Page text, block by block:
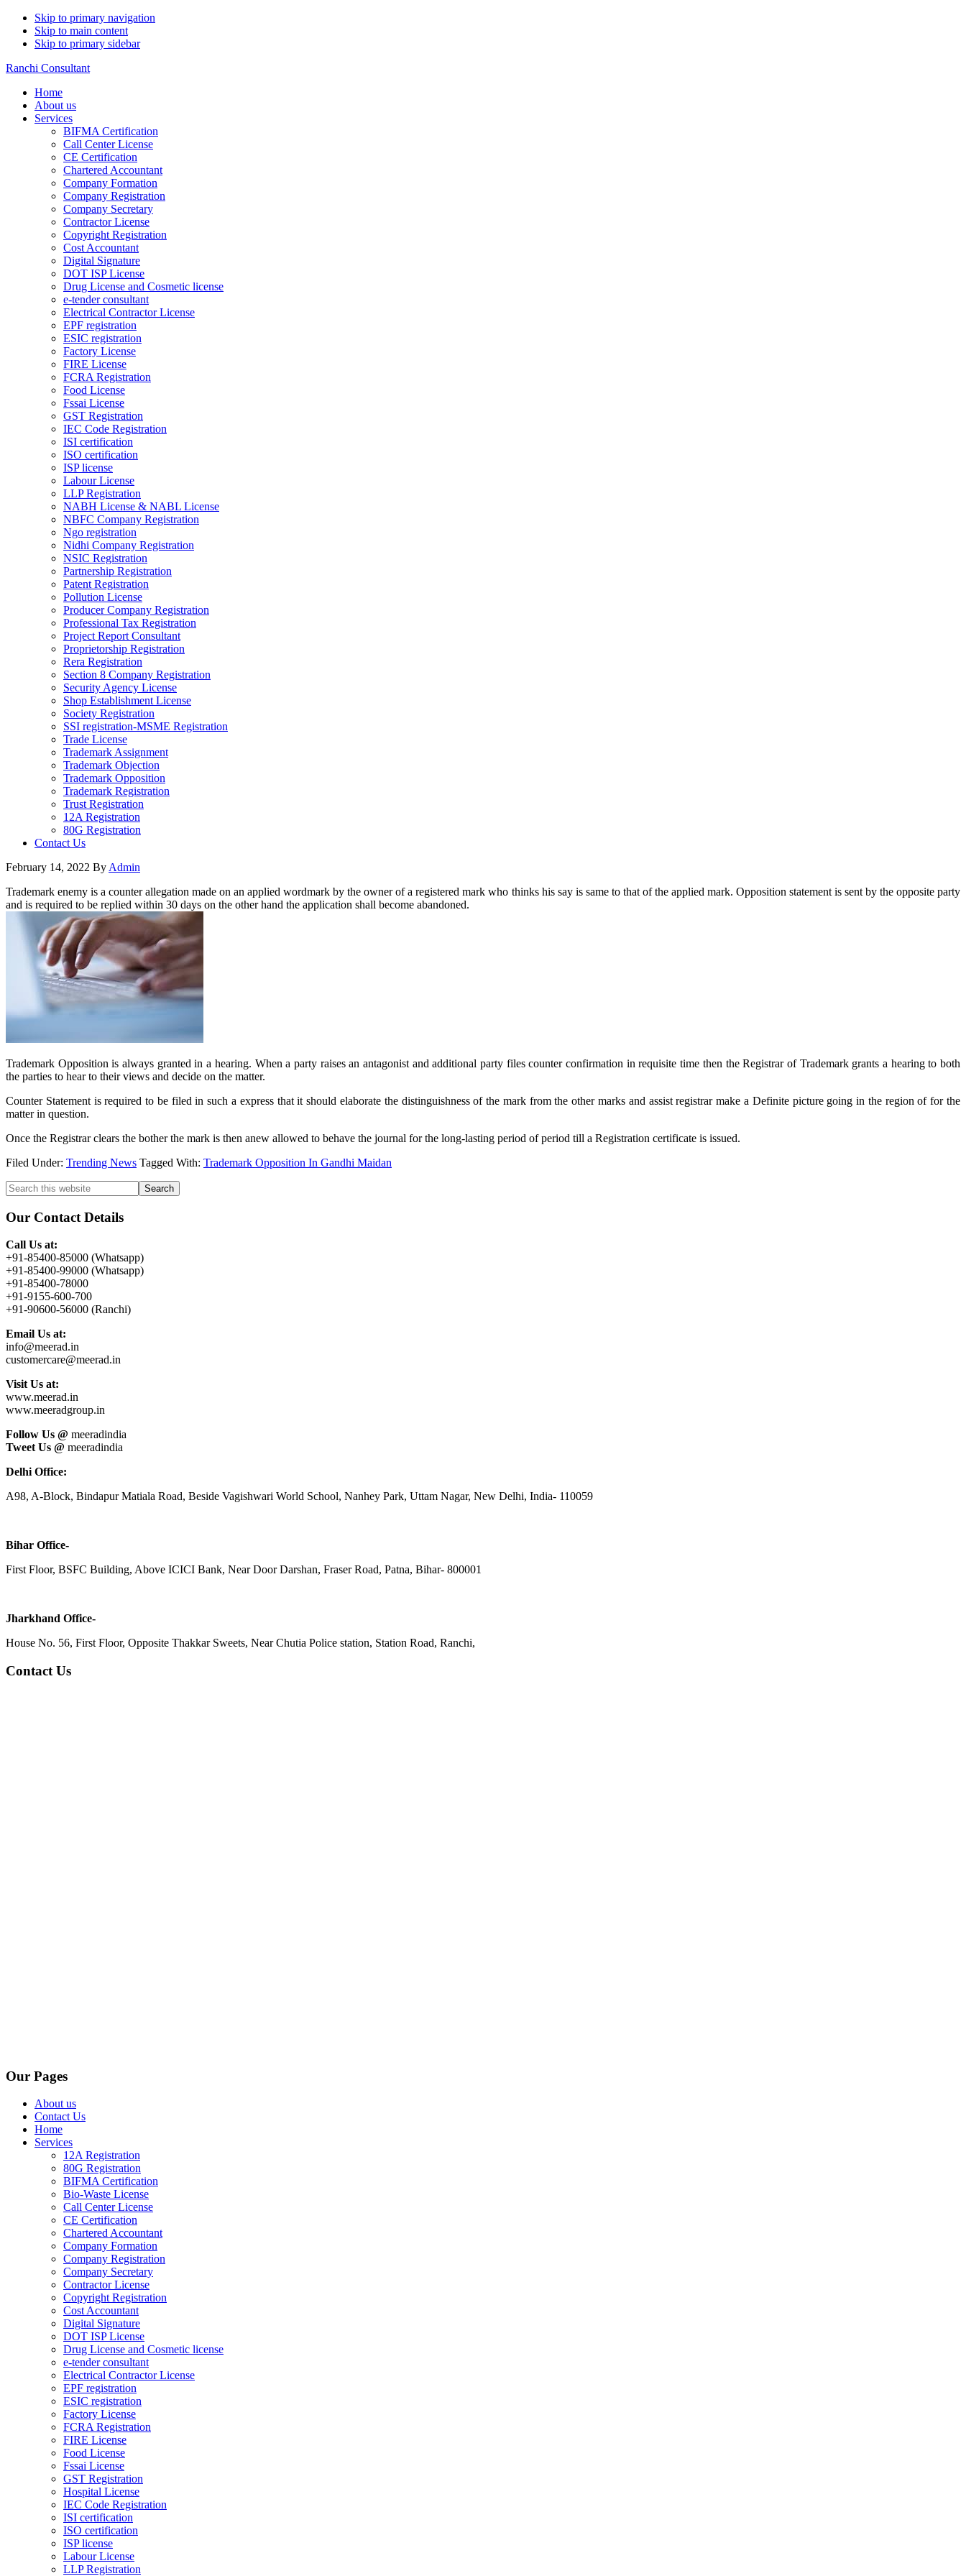
Skip to primary navigation
Skip to main content
Skip to primary sidebar
Ranchi Consultant
Home
About us
Services
BIFMA Certification
Call Center License
CE Certification
Chartered Accountant
Company Formation
Company Registration
Company Secretary
Contractor License
Copyright Registration
Cost Accountant
Digital Signature
DOT ISP License
Drug License and Cosmetic license
e-tender consultant
Electrical Contractor License
EPF registration
ESIC registration
Factory License
FIRE License
FCRA Registration
Food License
Fssai License
GST Registration
IEC Code Registration
ISI certification
ISO certification
ISP license
Labour License
LLP Registration
NABH License & NABL License
NBFC Company Registration
Ngo registration
Nidhi Company Registration
NSIC Registration
Partnership Registration
Patent Registration
Pollution License
Producer Company Registration
Professional Tax Registration
Project Report Consultant
Proprietorship Registration
Rera Registration
Section 8 Company Registration
Security Agency License
Shop Establishment License
Society Registration
SSI registration-MSME Registration
Trade License
Trademark Assignment
Trademark Objection
Trademark Opposition
Trademark Registration
Trust Registration
12A Registration
80G Registration
Contact Us
February 14, 2022 By Admin
Trademark enemy is a counter allegation made on an applied wordmark by the owner of a registered mark who thinks his say is same to that of the applied mark. Opposition statement is sent by the opposite party
and is required to be replied within 30 days on the other hand the application shall become abandoned.
Trademark Opposition is always granted in a hearing. When a party raises an antagonist and additional party files counter confirmation in requisite time then the Registrar of Trademark grants a hearing to both
the parties to hear to their views and decide on the matter.
Counter Statement is required to be filed in such a express that it should elaborate the distinguishness of the mark from the other marks and assist registrar make a Definite picture going in the region of for the
matter in question.
Once the Registrar clears the bother the mark is then anew allowed to behave the journal for the long-lasting period of period till a Registration certificate is issued.
Filed Under: Trending News Tagged With: Trademark Opposition In Gandhi Maidan
Primary
Sidebar
Search
this
website
Our Contact Details
Call Us at:
+91-85400-85000 (Whatsapp)
+91-85400-99000 (Whatsapp)
+91-85400-78000
+91-9155-600-700
+91-90600-56000 (Ranchi)
Email Us at:
info@meerad.in
customercare@meerad.in
Visit Us at:
www.meerad.in
www.meeradgroup.in
Follow Us @ meeradindia
Tweet Us @ meeradindia
Delhi Office:
A98, A-Block, Bindapur Matiala Road, Beside Vagishwari World School, Nanhey Park, Uttam Nagar, New Delhi, India- 110059
Bihar Office-
First Floor, BSFC Building, Above ICICI Bank, Near Door Darshan, Fraser Road, Patna, Bihar- 800001
Jharkhand Office-
House No. 56, First Floor, Opposite Thakkar Sweets, Near Chutia Police station, Station Road, Ranchi,
Contact Us
Our Pages
About us
Contact Us
Home
Services
12A Registration
80G Registration
BIFMA Certification
Bio-Waste License
Call Center License
CE Certification
Chartered Accountant
Company Formation
Company Registration
Company Secretary
Contractor License
Copyright Registration
Cost Accountant
Digital Signature
DOT ISP License
Drug License and Cosmetic license
e-tender consultant
Electrical Contractor License
EPF registration
ESIC registration
Factory License
FCRA Registration
FIRE License
Food License
Fssai License
GST Registration
Hospital License
IEC Code Registration
ISI certification
ISO certification
ISP license
Labour License
LLP Registration